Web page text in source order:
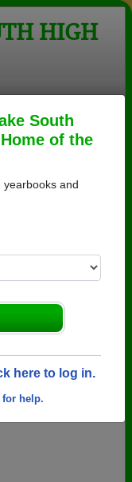
South
of the
yearbooks and
here to log in.
for help.
HIGH
Login
Add a Profile